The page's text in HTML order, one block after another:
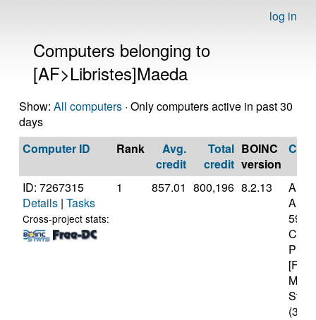
log in
Computers belonging to
[AF>Libristes]Maeda
Show: All computers · Only computers active in past 30
days
Computer ID
Rank
Avg.
credit
Total
credit
BOINC
version
CPU
ID: 7267315
Details | Tasks
Cross-project stats:
1 857.01 800,196 8.2.13
Core
(32